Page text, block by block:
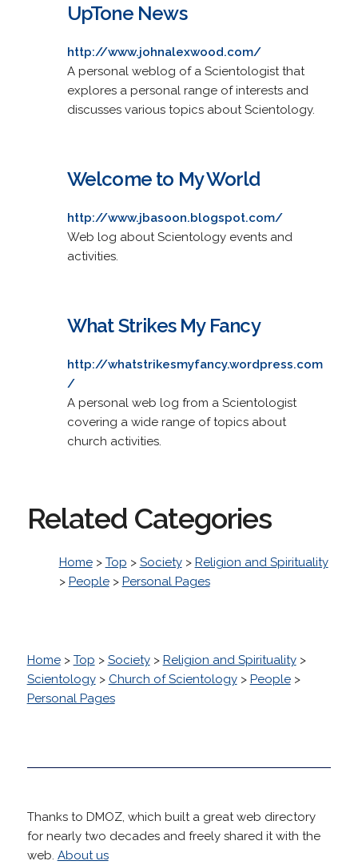
UpTone News
http://www.johnalexwood.com/
A personal weblog of a Scientologist that
explores a personal range of interests and
discusses various topics about Scientology.
Welcome to My World
http://www.jbasoon.blogspot.com/
Web log about Scientology events and
activities.
What Strikes My Fancy
http://whatstrikesmyfancy.wordpress.com
/
A personal web log from a Scientologist
covering a wide range of topics about
church activities.
Related Categories
Home> Top > Society> Religion and Spirituality
> People> Personal Pages
Home> Top > Society> Religion and Spirituality>
Scientology> Church of Scientology> People>
Personal Pages
Thanks to DMOZ, which built a great web directory
for nearly two decades and freely shared it with the
web. About us